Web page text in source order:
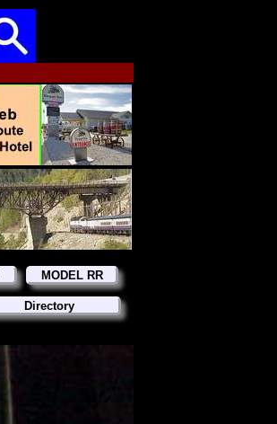
MODEL RR
Directory